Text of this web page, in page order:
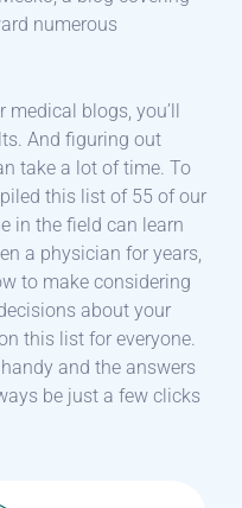
numerous
medical blogs, you’ll
And figuring out
take a lot of time. To
this list of 55 of our
in the field can learn
a physician for years,
to make considering
about your
this list for everyone.
and the answers
be just a few clicks